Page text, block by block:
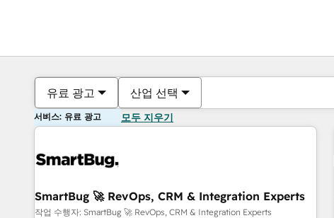
유료 광고 산업 선택
서비스: 유료 광고 모두 지우기
SmartBug 🚀 RevOps, CRM & Integration Experts
작업 수행자: SmartBug 🚀 RevOps, CRM & Integration Experts